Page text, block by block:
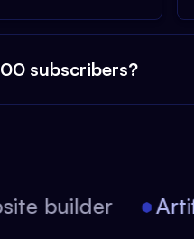
subscribers?
builder